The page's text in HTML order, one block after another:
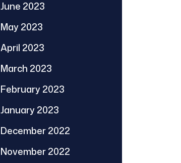
June 2023
May 2023
April 2023
March 2023
February 2023
January 2023
December 2022
November 2022